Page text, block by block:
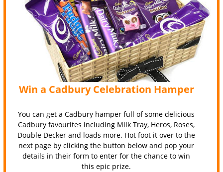
Win a Cadbury Celebration Hamper
You can get a Cadbury hamper full of some delicious
Cadbury favourites including Milk Tray, Heros, Roses,
Double Decker and loads more. Hot foot it over to the
next page by clicking the button below and pop your
details in their form to enter for the chance to win
this epic prize.